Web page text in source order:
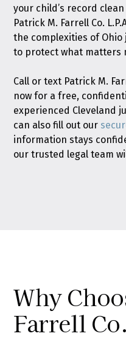
your child’s record
Patrick M. Farrell Co.
the complexities of Ohio
to protect what matters
Call or text Patrick M.
now for a free,
experienced Cleveland
can also fill out our
information stays
our trusted legal team
Why
Farrell